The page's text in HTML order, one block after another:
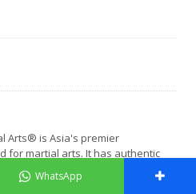
WhatsApp
Arts® is Asia's premier
for martial arts. It has authentic
Muay Thai, Brazilian Jiu-Jitsu, Mixed
and No-Gi Grappling.